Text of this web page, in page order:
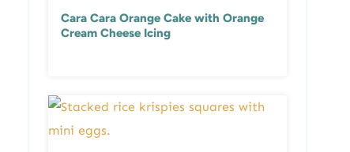
Cara Cara Orange Cake with Orange
Cream Cheese Icing